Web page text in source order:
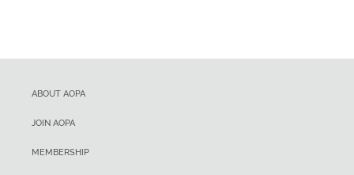
ABOUT AOPA
JOIN AOPA
MEMBERSHIP